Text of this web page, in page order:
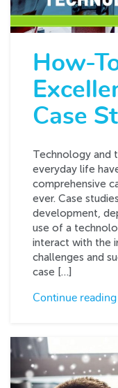
How-
Case
Technology and
everyday life
comprehensive
ever. Case
development,
use of a
interact with the
challenges and
case […]
Continue reading